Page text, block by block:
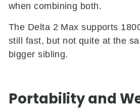
when combining both.
The Delta 2 Max supports
still fast, but not quite at the
bigger sibling.
Portability and